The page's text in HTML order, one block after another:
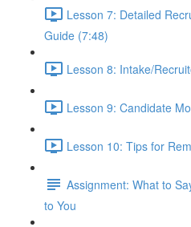
Lesson 7: Detailed
Guide (7:48)
Lesson 8: Intake/
Lesson 9: Candidate
Lesson 10: Tips for
Assignment: What to
to You